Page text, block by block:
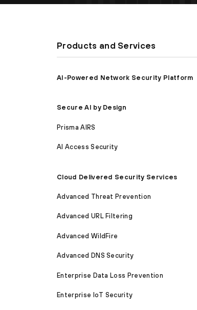
Products and Services
AI-Powered Network Security Platform
Secure AI by Design
Prisma AIRS
AI Access Security
Cloud Delivered Security Services
Advanced Threat Prevention
Advanced URL Filtering
Advanced WildFire
Advanced DNS Security
Enterprise Data Loss Prevention
Enterprise IoT Security